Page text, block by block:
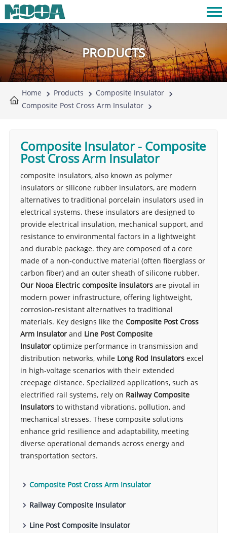
PRODUCTS
Home Products
Composite Insulator
Composite Post Cross Arm Insulator
Composite Insulator- Composite
Post Cross Arm Insulator
composite insulators, also known as polymer
insulators or silicone rubber insulators, are modern
alternatives to traditional porcelain insulators used in
electrical systems. these insulators are designed to
provide electrical insulation, mechanical support, and
resistance to environmental factors in a lightweight
and durable package. they are composed of a core
made of a non-conductive material (often fiberglass or
carbon fiber) and an outer sheath of silicone rubber.
Our Nooa Electric composite insulatorsare pivotal in
modern power infrastructure, offering lightweight,
corrosion-resistant alternatives to traditional
materials. Key designs like the Composite Post Cross
Arm Insulatorand Line Post Composite
Insulatoroptimize performance in transmission and
distribution networks, while Long Rod Insulatorsexcel
in high-voltage scenarios with their extended
creepage distance. Specialized applications, such as
electrified rail systems, rely on Railway Composite
Insulatorsto withstand vibrations, pollution, and
mechanical stresses. These composite solutions
enhance grid resilience and adaptability, meeting
diverse operational demands across energy and
transportation sectors.
Composite Post Cross Arm Insulator
Railway Composite Insulator
Line Post Composite Insulator